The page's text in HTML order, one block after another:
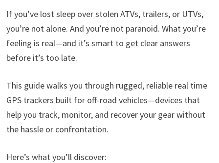
If you’ve lost sleep over stolen ATVs, trailers, or UTVs,
you’re not alone. And you’re not paranoid. What you’re
feeling is real—and it’s smart to get clear answers
before it’s too late.
This guide walks you through rugged, reliable real time
GPS trackers built for off-road vehicles—devices that
help you track, monitor, and recover your gear without
the hassle or confrontation.
Here’s what you’ll discover: